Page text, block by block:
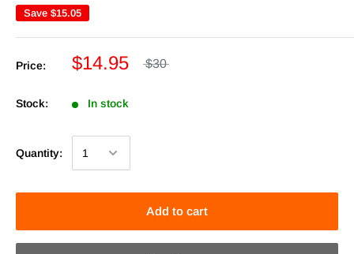
Save $15.05
Price: $14.95 $30
Stock: In stock
Quantity:
Add to cart